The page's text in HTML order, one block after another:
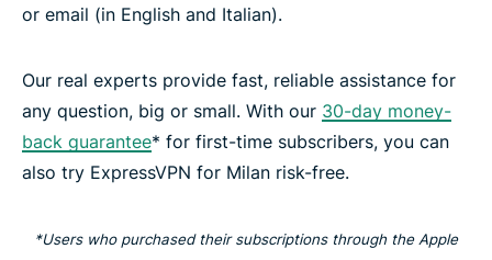
or email (in English and Italian).
Our real experts provide fast, reliable assistance for
any question, big or small. With our 30-day money-
back guarantee* for first-time subscribers, you can
also try ExpressVPN for Milan risk-free.
*Users who purchased their subscriptions through the Apple